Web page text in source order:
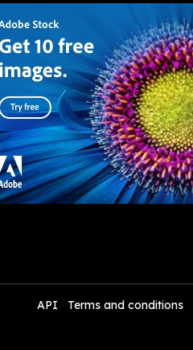
API Terms and conditions